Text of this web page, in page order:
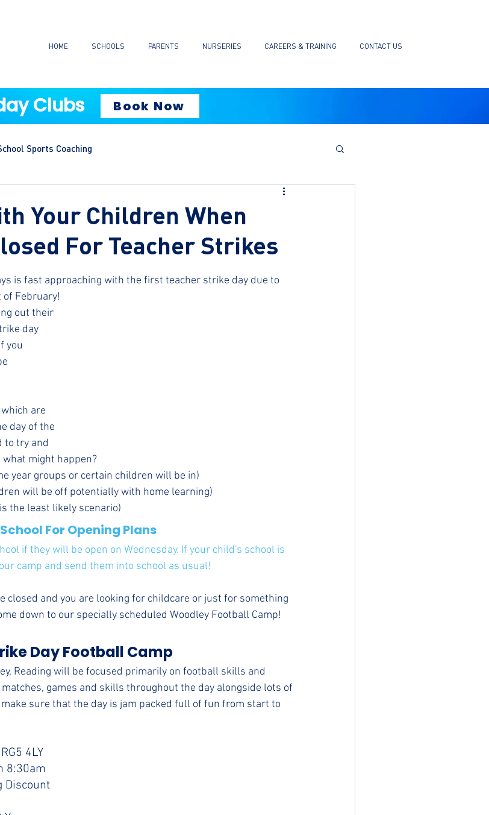
HOME SCHOOLS PARENTS NURSERIES CAREERS & TRAINING CONTACT US
Clubs Book Now
Sports Coaching
Your Children When
For Teacher Strikes
is fast approaching with the first teacher strike day due to
of February!
out their
day
you
are
day of the
to try and
what might happen?
year groups or certain children will be in)
will be off potentially with home learning)
the least likely scenario)
For Opening Plans
if they will be open on Wednesday. If your child's school is
camp and send them into school as usual!
closed and you are looking for childcare or just for something
down to our specially scheduled Woodley Football Camp!
Day Football Camp
Reading will be focused primarily on football skills and
games and skills throughout the day alongside lots of
sure that the day is jam packed full of fun from start to
4LY
8:30am
Discount